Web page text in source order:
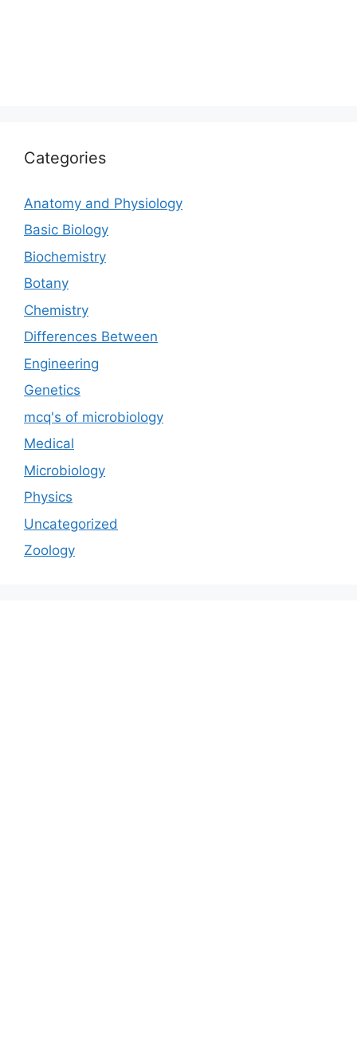
Categories
Anatomy and Physiology
Basic Biology
Biochemistry
Botany
Chemistry
Differences Between
Engineering
Genetics
mcq's of microbiology
Medical
Microbiology
Physics
Uncategorized
Zoology